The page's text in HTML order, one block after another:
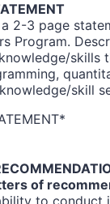
a 2-3 page
Program.
skills
skill
*
of